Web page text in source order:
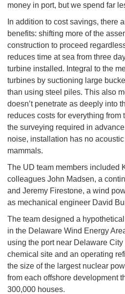
money in port, but we spend far
In addition to cost savings, there
benefits: shifting more of the
construction to proceed
reduces time at sea from three
turbine installed. Integral to the
turbines by suctioning large
than using steel piles. This also
doesn’t penetrate as deeply into
reduces costs for everything from
the surveying required in
noise, installation has no
mammals.
The UD team members included
colleagues John Madsen, a
and Jeremy Firestone, a wind
as mechanical engineer David
The team designed a
in the Delaware Wind Energy
using the port near Delaware
chemical site and an operating
the size of the largest nuclear
from each offshore development
300,000 houses.